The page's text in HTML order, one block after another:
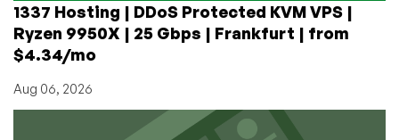
1337 Hosting | DDoS Protected KVM VPS |
Ryzen 9950X | 25 Gbps | Frankfurt | from
$4.34/mo
Aug 06, 2026